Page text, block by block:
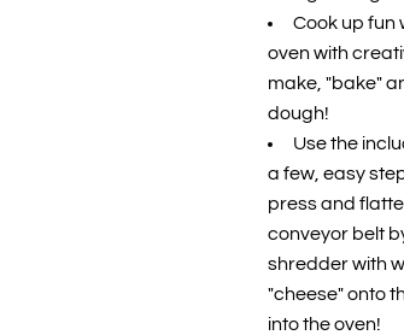
Cook up fun
oven with
make, "bake"
dough!
Use the
a few, easy
press and
conveyor belt
shredder with
"cheese" onto
into the oven!